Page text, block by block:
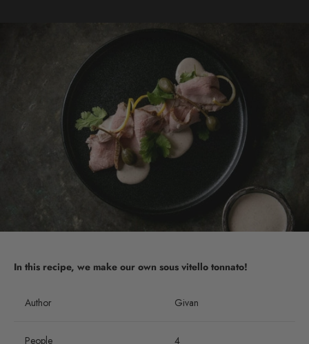
In this recipe, we make our own sous vitello tonnato!
Author Givan
People 4